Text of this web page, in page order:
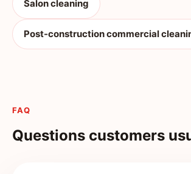
Salon cleaning
Post-construction commercial
FAQ
Questions customers